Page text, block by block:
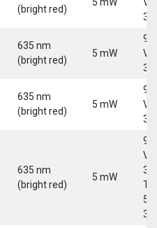
(bright red)
30
635 nm
(bright red)
5 mW
9-
30
635 nm
(bright red)
5 mW
9-
30
635 nm
(bright red)
5 mW
9-
30
5-